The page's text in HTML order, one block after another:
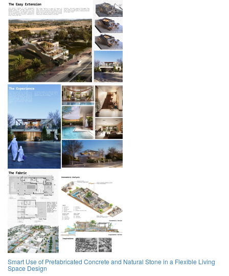
Smart Use of Prefabricated Concrete and Natural Stone in a Flexible Living
Space Design